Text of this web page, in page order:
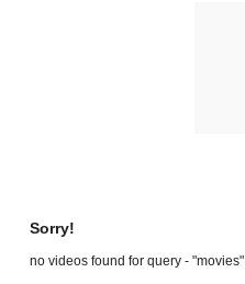
Sorry!
no videos found for query - "movies"